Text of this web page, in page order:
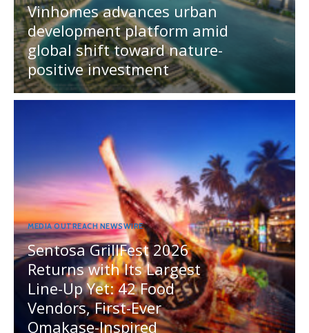
Vinhomes advances urban
development platform amid
global shift toward nature-
positive investment
MEDIA OUTREACH NEWSWIRE
Sentosa GrillFest 2026
Returns with Its Largest
Line-Up Yet: 42 Food
Vendors, First-Ever
Omakase-Inspired